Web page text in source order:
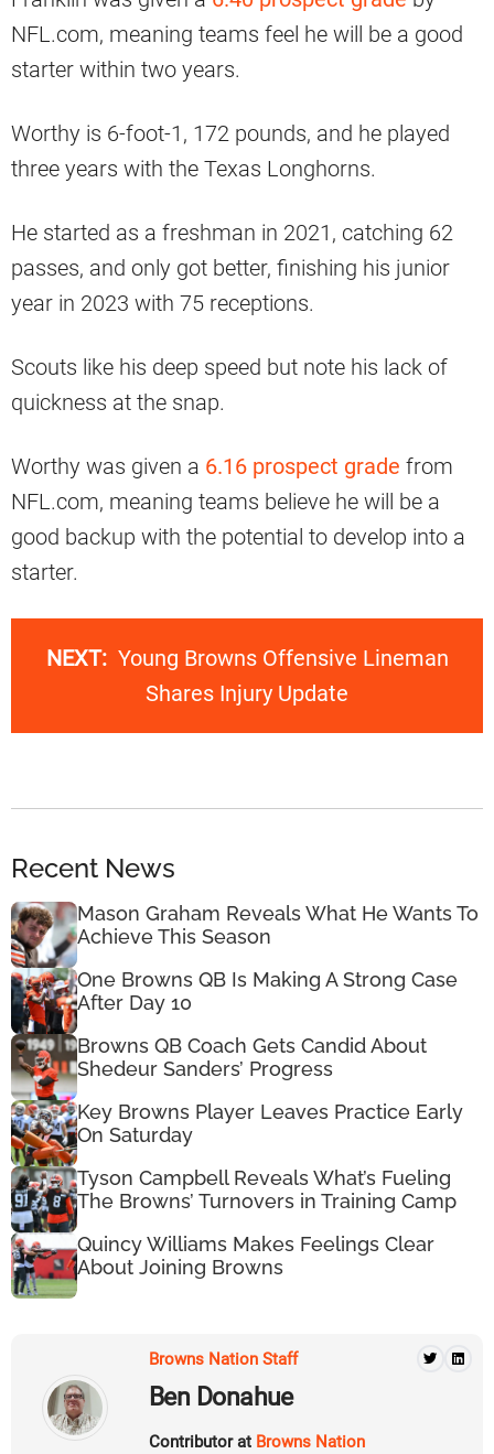
NFL.com, meaning teams feel he will be a good
starter within two years.
Worthy is 6-foot-1, 172 pounds, and he played
three years with the Texas Longhorns.
He started as a freshman in 2021, catching 62
passes, and only got better, finishing his junior
year in 2023 with 75 receptions.
Scouts like his deep speed but note his lack of
quickness at the snap.
Worthy was given a 6.16 prospect grade from
NFL.com, meaning teams believe he will be a
good backup with the potential to develop into a
starter.
NEXT: Young Browns Offensive Lineman
Shares Injury Update
Recent News
Mason Graham Reveals What He Wants To
Achieve This Season
One Browns QB Is Making A Strong Case
After Day 10
Browns QB Coach Gets Candid About
Shedeur Sanders’ Progress
Key Browns Player Leaves Practice Early
On Saturday
Tyson Campbell Reveals What’s Fueling
The Browns’ Turnovers in Training Camp
Quincy Williams Makes Feelings Clear
About Joining Browns
Browns Nation Staff
Ben Donahue
Contributor at Browns Nation